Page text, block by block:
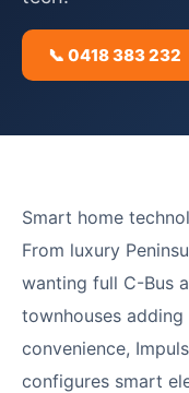
📞 0418 383 232
Smart home
From luxury
wanting full C-Bus
townhouses
convenience,
configures smart